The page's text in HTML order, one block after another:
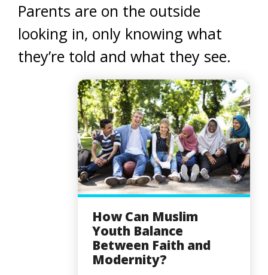
Parents are on the outside
looking in, only knowing what
they’re told and what they see.
How Can Muslim
Youth Balance
Between Faith and
Modernity?